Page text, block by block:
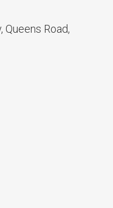
Road,